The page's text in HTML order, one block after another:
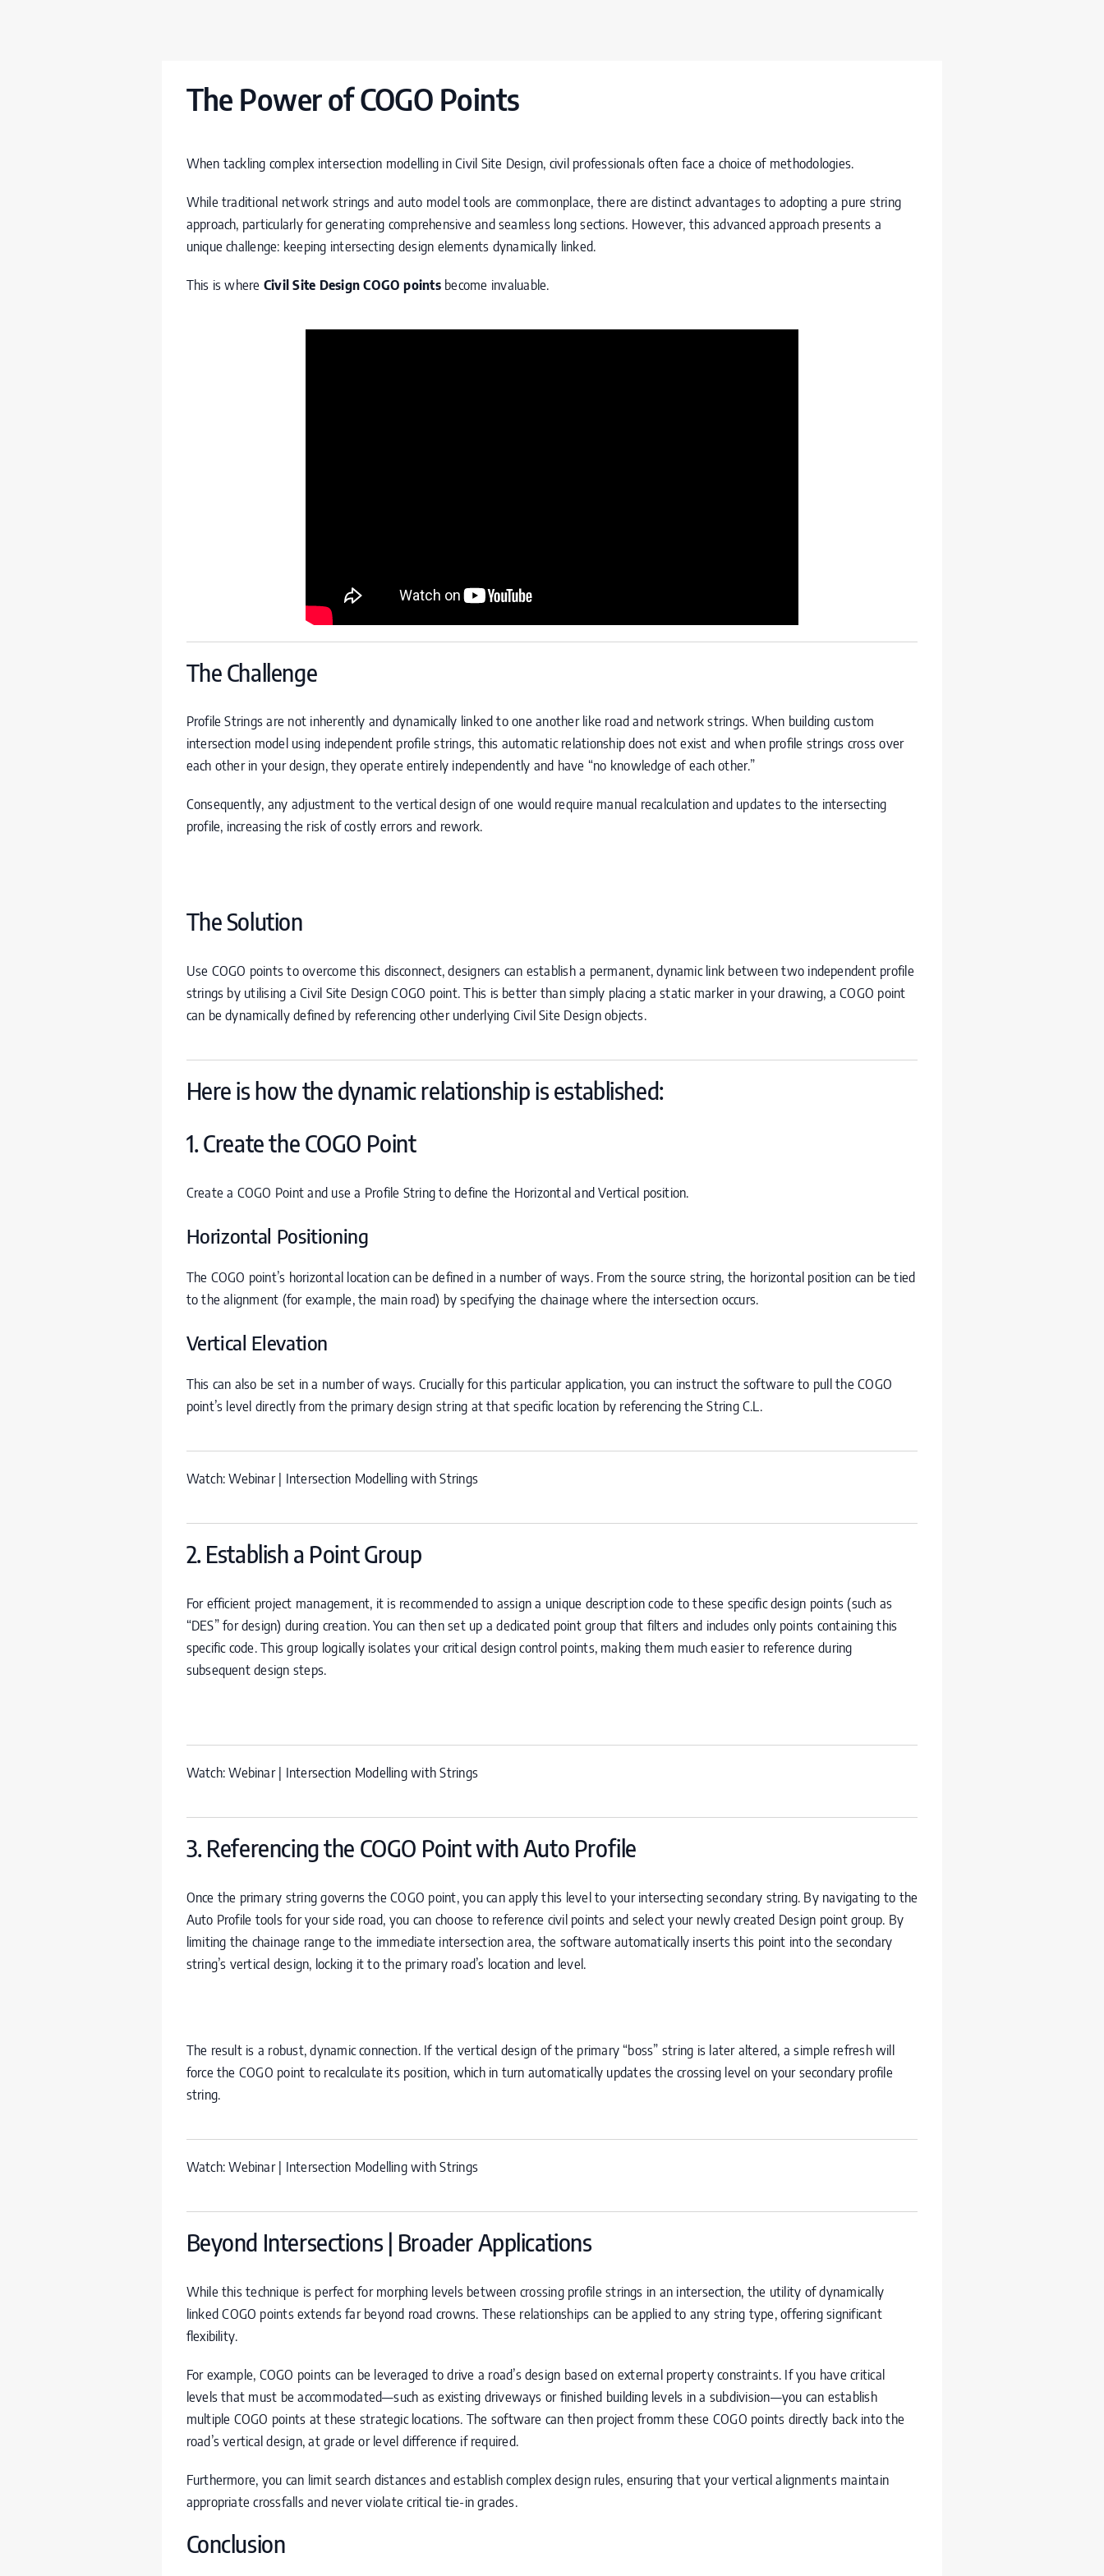
The Power of COGO Points
When tackling complex intersection modelling in Civil Site Design, civil professionals often face a choice of methodologies.
While traditional network strings and auto model tools are commonplace, there are distinct advantages to adopting a pure string
approach, particularly for generating comprehensive and seamless long sections. However, this advanced approach presents a
unique challenge: keeping intersecting design elements dynamically linked.
This is where Civil Site DesignCOGO pointsbecome invaluable.
The Challenge
Profile Strings are not inherently and dynamically linked to one another like road and network strings. When building custom
intersection model using independent profile strings, this automatic relationship does not exist and when profile strings cross over
each other in your design, they operate entirely independently and have “no knowledge of each other.”
Consequently, any adjustment to the vertical design of one would require manual recalculation and updates to the intersecting
profile, increasing the risk of costly errors and rework.
The Solution
Use COGO points to overcome this disconnect, designers can establish a permanent, dynamic link between two independent profile
strings by utilising a Civil Site DesignCOGO point. This is better than simply placing a static marker in your drawing, aCOGO point
can be dynamically defined by referencing other underlying Civil Site Design objects.
Here is how the dynamic relationship is established:
1. Create the COGO Point
Create a COGO Point and use a Profile String to define the Horizontal and Vertical position.
Horizontal Positioning
The COGO point’s horizontal location can be defined in a number of ways. From the source string, the horizontal position can be tied
to the alignment (for example, the main road) by specifying the chainage where the intersection occurs.
Vertical Elevation
This can also be set in a number of ways. Crucially for this particular application, you can instruct the software to pull theCOGO
point’s level directly from the primary design string at that specific location by referencing the String C.L.
Watch:Webinar | Intersection Modelling with Strings
2. Establish a Point Group
For efficient project management, it is recommended to assign a unique description code to these specific design points (such as
“DES” for design) during creation. You can then set up a dedicated point group that filters and includes only points containing this
specific code. This group logically isolates your critical design control points, making them much easier to reference during
subsequent design steps.
Watch:Webinar | Intersection Modelling with Strings
3. Referencing the COGO Point with Auto Profile
Once the primary string governs theCOGO point, you can apply this level to your intersecting secondary string. By navigating to the
Auto Profile tools for your side road, you can choose to reference civil points and select your newly created Design point group. By
limiting the chainage range to the immediate intersection area, the software automatically inserts this point into the secondary
string’s vertical design, locking it to the primary road’s location and level.
The result is a robust, dynamic connection. If the vertical design of the primary “boss” string is later altered, a simple refresh will
force the COGO point to recalculate its position, which in turn automatically updates the crossing level on your secondary profile
string.
Watch:Webinar | Intersection Modelling with Strings
Beyond Intersections | Broader Applications
While this technique is perfect for morphing levels between crossing profile strings in an intersection, the utility of dynamically
linkedCOGO points extends far beyond road crowns. These relationships can be applied to any string type, offering significant
flexibility.
For example, COGO points can be leveraged to drive a road’s design based on external property constraints. If you have critical
levels that must be accommodated—such as existing driveways or finished building levels in a subdivision—you can establish
multiple COGO points at these strategic locations. The software can then project fromm these COGO points directly back into the
road’s vertical design, at grade or level difference if required.
Furthermore, you can limit search distances and establish complex design rules, ensuring that your vertical alignments maintain
appropriate crossfalls and never violate critical tie-in grades.
Conclusion